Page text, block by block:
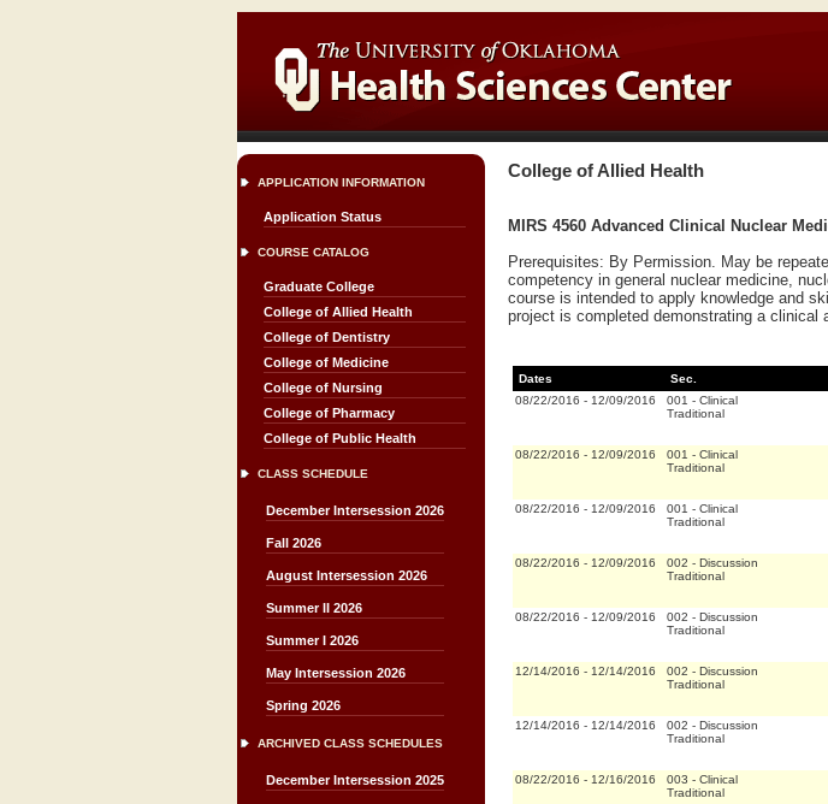
APPLICATION INFORMATION
Application Status
COURSE CATALOG
Graduate College
College of Allied Health
College of Dentistry
College of Medicine
College of Nursing
College of Pharmacy
College of Public Health
CLASS SCHEDULE
December Intersession 2026
Fall 2026
August Intersession 2026
Summer II 2026
Summer I 2026
May Intersession 2026
Spring 2026
ARCHIVED CLASS SCHEDULES
December Intersession 2025
College of Allied Health
MIRS 4560 Advanced Clinical Nuclear
Prerequisites: By Permission. May be
competency in general nuclear medicine,
course is intended to apply knowledge and
project is completed demonstrating a
Dates Sec.
08/22/2016 - 12/09/2016 001 - Clinical
Traditional
08/22/2016 - 12/09/2016 001 - Clinical
Traditional
08/22/2016 - 12/09/2016 001 - Clinical
Traditional
08/22/2016 - 12/09/2016 002 - Discussion
Traditional
08/22/2016 - 12/09/2016 002 - Discussion
Traditional
12/14/2016 - 12/14/2016 002 - Discussion
Traditional
12/14/2016 - 12/14/2016 002 - Discussion
Traditional
08/22/2016 - 12/16/2016 003 - Clinical
Traditional